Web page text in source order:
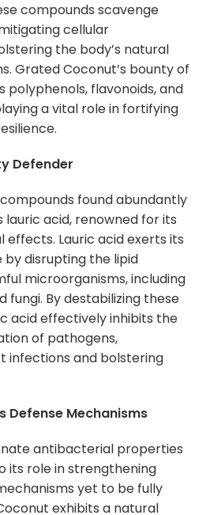
compounds scavenge
cellular
the body’s natural
Grated Coconut’s bounty of
polyphenols, flavonoids, and
a vital role in fortifying
Defender
found abundantly
lauric acid, renowned for its
Lauric acid exerts its
disrupting the lipid
microorganisms, including
fungi. By destabilizing these
acid effectively inhibits the
of pathogens,
infections and bolstering
Defense Mechanisms
antibacterial properties
its role in strengthening
yet to be fully
exhibits a natural